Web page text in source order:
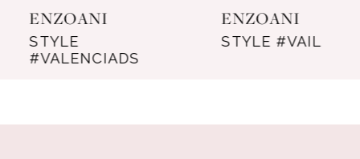
ENZOANI
STYLE
#VALENCIADS
ENZOANI
STYLE #VAIL